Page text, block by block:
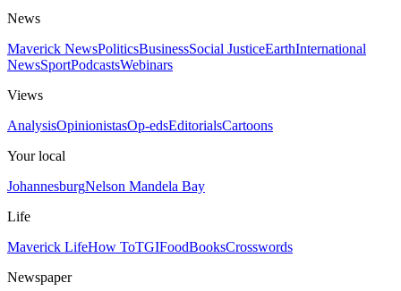
News
Maverick NewsPoliticsBusinessSocial JusticeEarthInternational
NewsSportPodcastsWebinars
Views
AnalysisOpinionistasOp-edsEditorialsCartoons
Your local
JohannesburgNelson Mandela Bay
Life
Maverick LifeHow ToTGIFoodBooksCrosswords
Newspaper